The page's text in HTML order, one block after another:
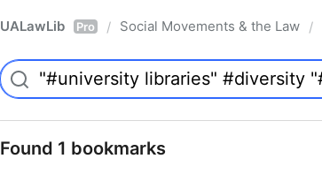
UALawLib Pro / Social Movements & the Law /
Found 1 bookmarks